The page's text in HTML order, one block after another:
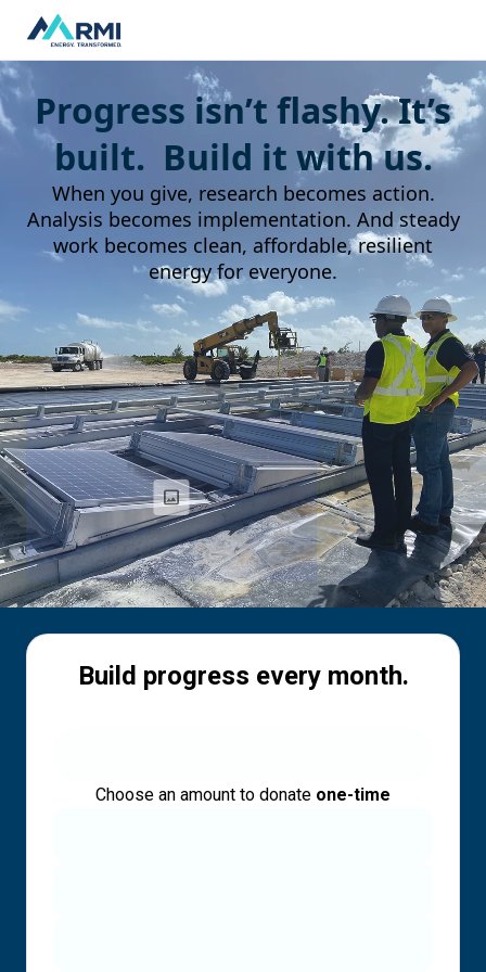
Progress isn’t flashy. It’s
built. Build it with us.
When you give, research becomes action.
Analysis becomes implementation. And steady
work becomes clean, affordable, resilient
energy for everyone.
Build progress every month.
Choose an amount to donate one-time